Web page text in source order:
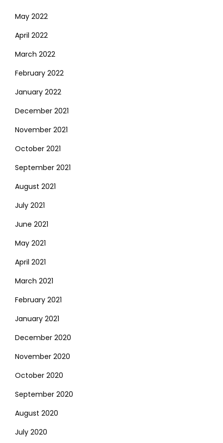
May 2022
April 2022
March 2022
February 2022
January 2022
December 2021
November 2021
October 2021
September 2021
August 2021
July 2021
June 2021
May 2021
April 2021
March 2021
February 2021
January 2021
December 2020
November 2020
October 2020
September 2020
August 2020
July 2020